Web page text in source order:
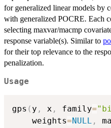
for generalized linear models by
with generalized POCRE. Each
selecting maxvar/macmp
response variable(s). Similar to
for their top relevance to the
penalization.
Usage
gps ( y , x , family=
    weights
=NULL ,